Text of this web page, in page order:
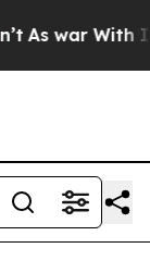
As war With